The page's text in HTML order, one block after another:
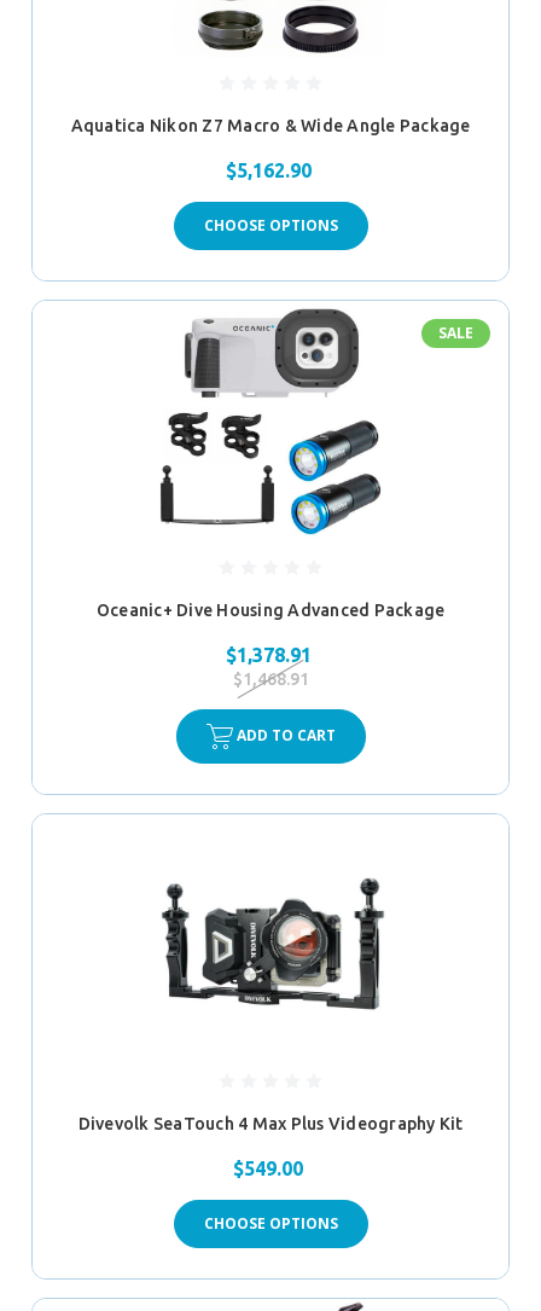
Aquatica Nikon Z7 Macro & Wide Angle Package
$5,162.90
CHOOSE OPTIONS
SALE
Oceanic+ Dive Housing Advanced Package
$1,378.91
$1,468.91
ADD TO CART
Divevolk SeaTouch 4 Max Plus Videography Kit
$549.00
CHOOSE OPTIONS